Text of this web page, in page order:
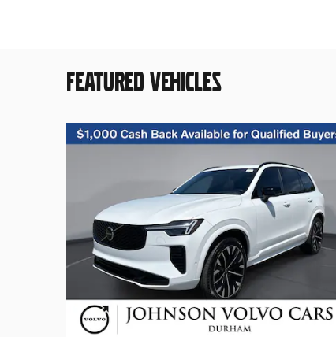
FEATURED VEHICLES